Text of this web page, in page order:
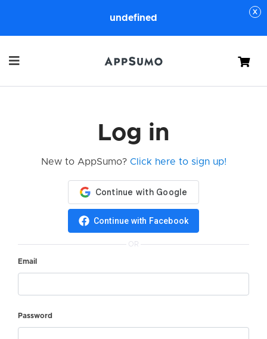
undefined
Cart
Log in
New to AppSumo? Click here to sign up!
Continue with Facebook
OR
Email
Password